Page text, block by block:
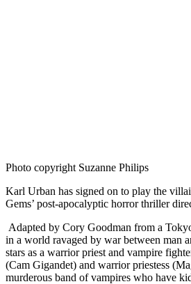
Photo copyright Suzanne Philips
Karl Urban has signed on to play the
Gems’ post-apocalyptic horror thriller
Adapted by Cory Goodman from a
in a world ravaged by war between man
stars as a warrior priest and vampire
(Cam Gigandet) and warrior priestess
murderous band of vampires who have